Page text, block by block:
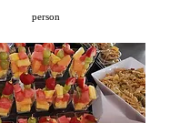
person